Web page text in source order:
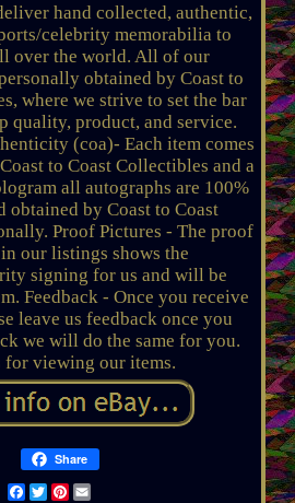
hand collected, authentic,
celebrity memorabilia to
over the world. All of our
obtained by Coast to
where we strive to set the bar
quality, product, and service.
(coa)- Each item comes
to Coast Collectibles and a
all autographs are 100%
obtained by Coast to Coast
Proof Pictures - The proof
our listings shows the
signing for us and will be
Feedback - Once you receive
leave us feedback once you
we will do the same for you.
for viewing our items.
Share
Facebook
TwitterPinterest
Email